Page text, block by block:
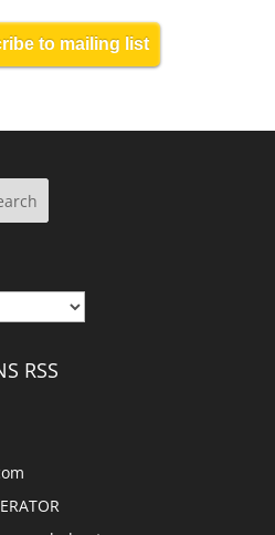
to mailing list
RSS